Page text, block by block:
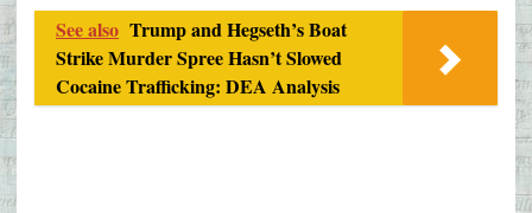
See also Trump and Hegseth’s Boat
Strike Murder Spree Hasn’t Slowed
Cocaine Trafficking: DEA Analysis